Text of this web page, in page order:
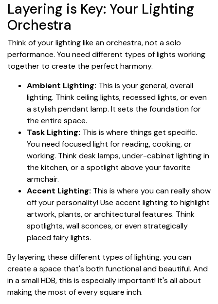
Layering is Key: Your Lighting
Orchestra
Think of your lighting like an orchestra, not a solo
performance. You need different types of lights working
together to create the perfect harmony.
Ambient Lighting: This is your general, overall
lighting. Think ceiling lights, recessed lights, or even
a stylish pendant lamp. It sets the foundation for
the entire space.
Task Lighting: This is where things get specific.
You need focused light for reading, cooking, or
working. Think desk lamps, under-cabinet lighting in
the kitchen, or a spotlight above your favorite
armchair.
Accent Lighting: This is where you can really show
off your personality! Use accent lighting to highlight
artwork, plants, or architectural features. Think
spotlights, wall sconces, or even strategically
placed fairy lights.
By layering these different types of lighting, you can
create a space that's both functional and beautiful. And
in a small HDB, this is especially important! It's all about
making the most of every square inch.